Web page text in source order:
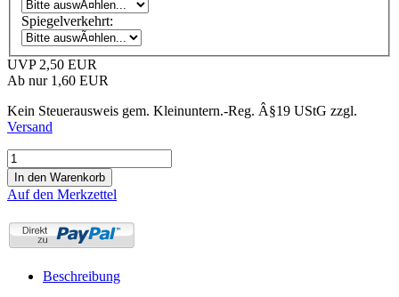
Spiegelverkehrt:
UVP 2,50 EUR
Ab nur 1,60 EUR
Kein Steuerausweis gem. Kleinuntern.-Reg. Â§19 UStG zzgl.
Versand
Auf den Merkzettel
Beschreibung